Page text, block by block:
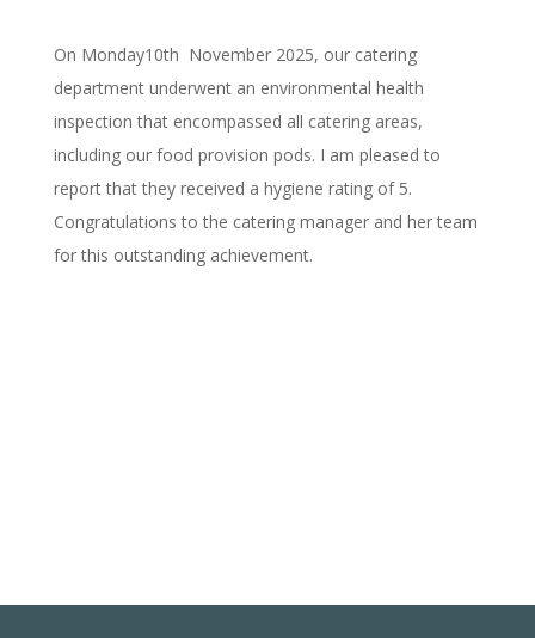
On Monday10th November 2025, our catering
department underwent an environmental health
inspection that encompassed all catering areas,
including our food provision pods. I am pleased to
report that they received a hygiene rating of 5.
Congratulations to the catering manager and her team
for this outstanding achievement.